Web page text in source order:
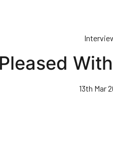
13th Mar